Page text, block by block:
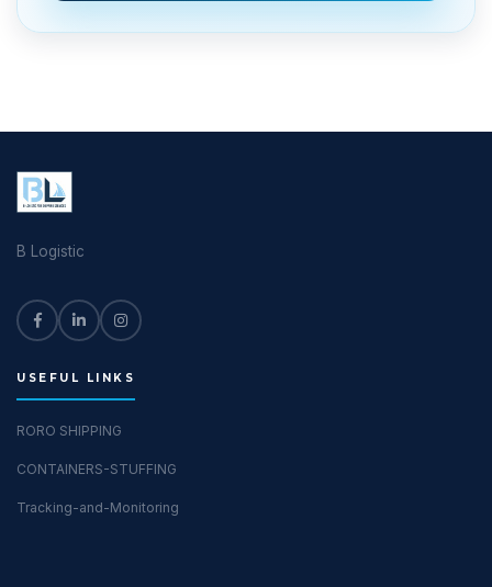
B Logistic
USEFUL LINKS
RORO SHIPPING
CONTAINERS-STUFFING
Tracking-and-Monitoring